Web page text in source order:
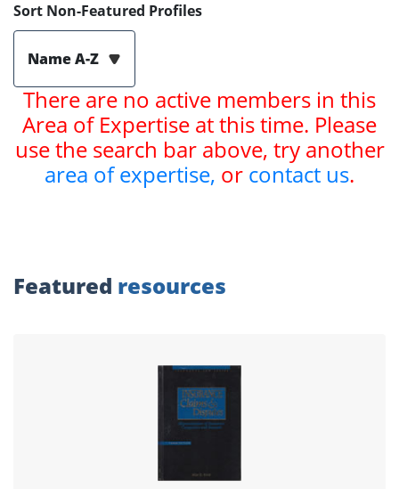
Sort Non-Featured Profiles
Name A-Z
There are no active members in this
Area of Expertise at this time. Please
use the search bar above, try another
area of expertise, or contact us.
Featured resources